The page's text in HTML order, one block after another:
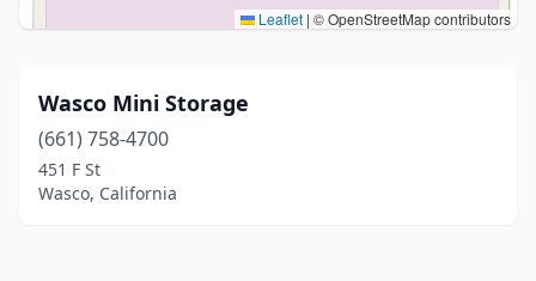
Leaflet | © OpenStreetMap contributors
Wasco Mini Storage
(661) 758-4700
451 F St
Wasco, California